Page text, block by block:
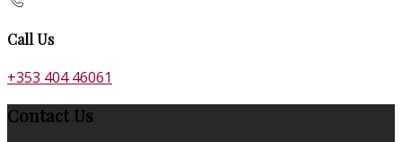
Call Us
+353 404 46061
Contact Us